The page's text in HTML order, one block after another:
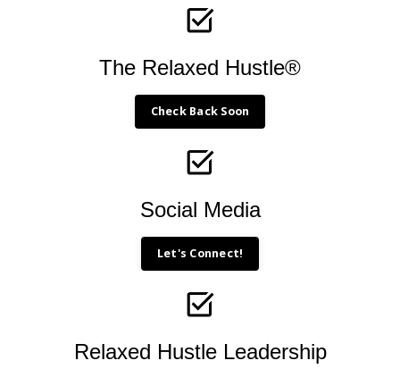
The Relaxed Hustle®
Check Back Soon
Social Media
Let's Connect!
Relaxed Hustle Leadership